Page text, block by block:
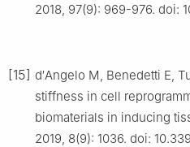
2018, 97(9): 969-976. doi:
[15] d′Angelo M, Benedetti E,
stiffness in cell
biomaterials in inducing
2019, 8(9): 1036. doi: